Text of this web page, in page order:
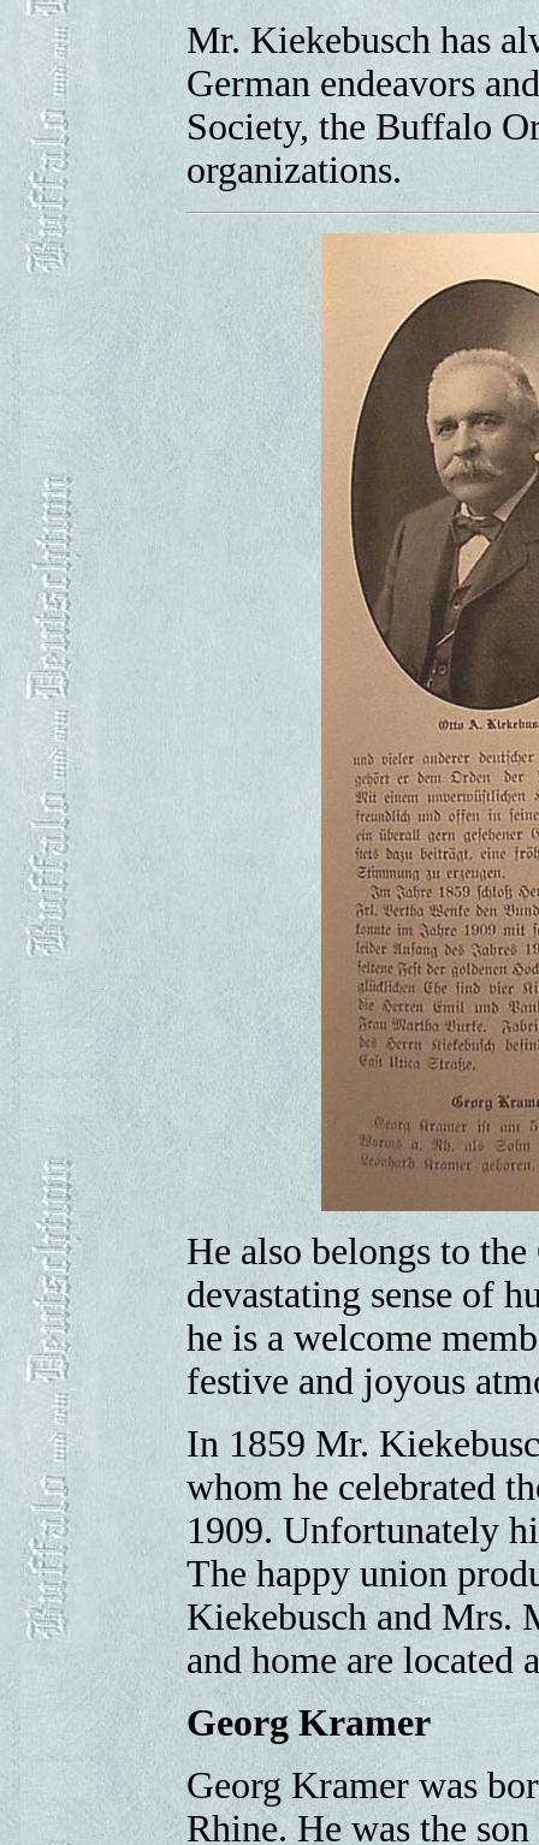
Mr. Kiekebusch has
German endeavors
Society, the Buffalo
organizations.
He also belongs to
devastating sense of
he is a welcome
festive and joyous
In 1859 Mr.
whom he celebrated
1909. Unfortunately
The happy union
Kiekebusch and Mrs.
and home are located
Georg Kramer
Georg Kramer was
Rhine. He was the